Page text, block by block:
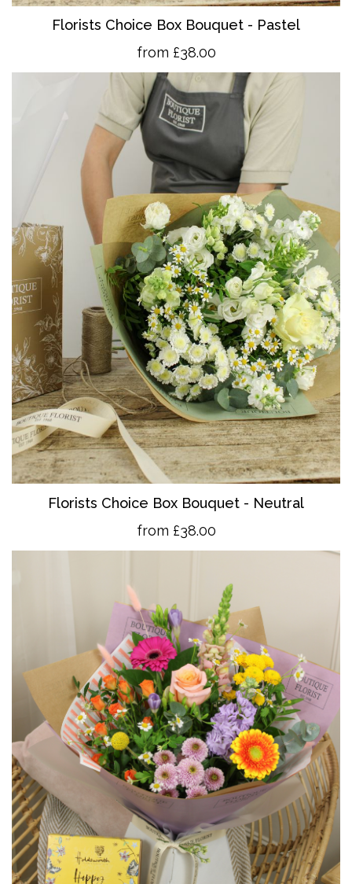
Florists Choice Box Bouquet - Pastel
from £38.00
Florists Choice Box Bouquet - Neutral
from £38.00